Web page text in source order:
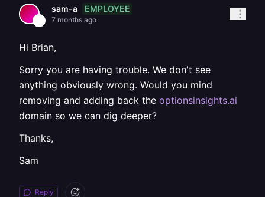
sam-a EMPLOYEE
7 months ago
Hi Brian,
Sorry you are having trouble. We don't see
anything obviously wrong. Would you mind
removing and adding back the optionsinsights.ai
domain so we can dig deeper?
Thanks,
Sam
Reply